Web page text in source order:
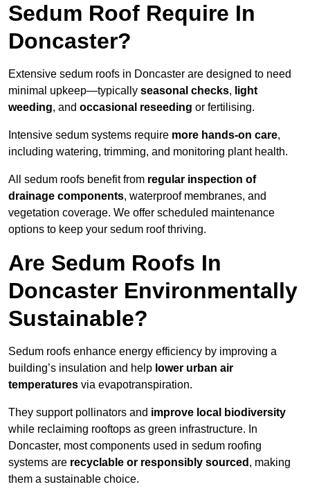
Sedum Roof Require In
Doncaster?
Extensive sedum roofs in Doncaster are designed to need
minimal upkeep—typically seasonal checks, light
weeding, and occasional reseeding or fertilising.
Intensive sedum systems require more hands-on care,
including watering, trimming, and monitoring plant health.
All sedum roofs benefit from regular inspection of
drainage components, waterproof membranes, and
vegetation coverage. We offer scheduled maintenance
options to keep your sedum roof thriving.
Are Sedum Roofs In
Doncaster Environmentally
Sustainable?
Sedum roofs enhance energy efficiency by improving a
building’s insulation and help lower urban air
temperatures via evapotranspiration.
They support pollinators and improve local biodiversity
while reclaiming rooftops as green infrastructure. In
Doncaster, most components used in sedum roofing
systems are recyclable or responsibly sourced , making
them a sustainable choice.